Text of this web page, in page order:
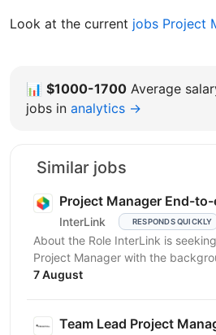
Look at the current jobs Project
📊 $1000-1700 Average
jobs in analytics →
Similar jobs
Project Manager End-
InterLink RESPONDS QUICKLY
About the Role InterLink is
Project Manager with the
development and IT to join our
7 August
Team Lead Project